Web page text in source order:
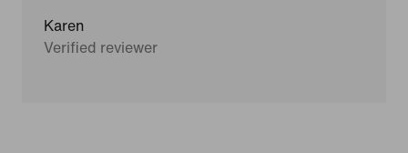
Karen
Verified reviewer